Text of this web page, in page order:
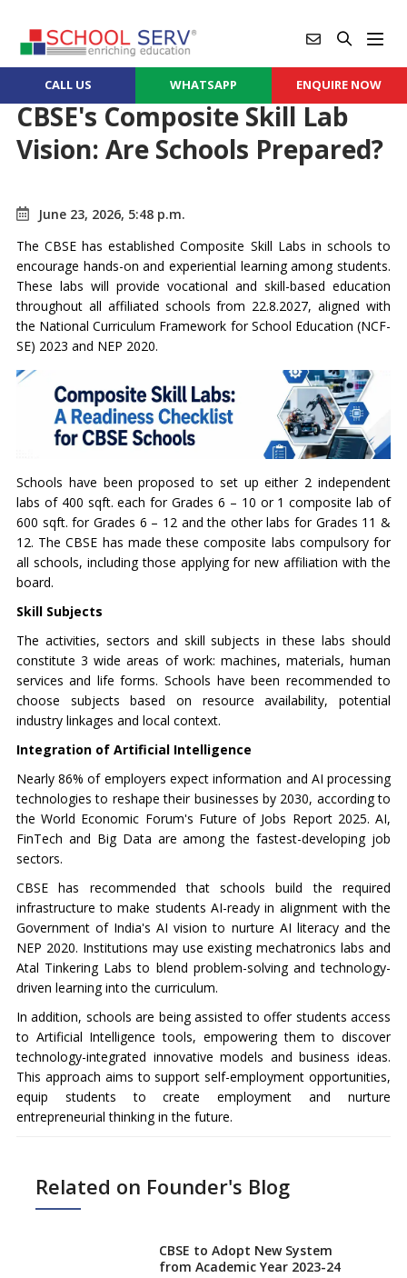
CALL US WHATSAPP ENQUIRE NOW
CBSE's Composite Skill Lab
Vision: Are Schools Prepared?
June 23, 2026, 5:48 p.m.
The CBSE has established Composite Skill Labs in schools to
encourage hands-on and experiential learning among students.
These labs will provide vocational and skill-based education
throughout all affiliated schools from 22.8.2027, aligned with
the National Curriculum Framework for School Education (NCF-
SE) 2023 and NEP 2020.
Schools have been proposed to set up either 2 independent
labs of 400 sqft. each for Grades 6 – 10 or 1 composite lab of
600 sqft. for Grades 6 – 12 and the other labs for Grades 11 &
12. The CBSE has made these composite labs compulsory for
all schools, including those applying for new affiliation with the
board.
Skill Subjects
The activities, sectors and skill subjects in these labs should
constitute 3 wide areas of work: machines, materials, human
services and life forms. Schools have been recommended to
choose subjects based on resource availability, potential
industry linkages and local context.
Integration of Artificial Intelligence
Nearly 86% of employers expect information and AI processing
technologies to reshape their businesses by 2030, according to
the World Economic Forum's Future of Jobs Report 2025. AI,
FinTech and Big Data are among the fastest-developing job
sectors.
CBSE has recommended that schools build the required
infrastructure to make students AI-ready in alignment with the
Government of India's AI vision to nurture AI literacy and the
NEP 2020. Institutions may use existing mechatronics labs and
Atal Tinkering Labs to blend problem-solving and technology-
driven learning into the curriculum.
In addition, schools are being assisted to offer students access
to Artificial Intelligence tools, empowering them to discover
technology-integrated innovative models and business ideas.
This approach aims to support self-employment opportunities,
equip students to create employment and nurture
entrepreneurial thinking in the future.
Related on Founder's Blog
CBSE to Adopt New System
from Academic Year 2023-24